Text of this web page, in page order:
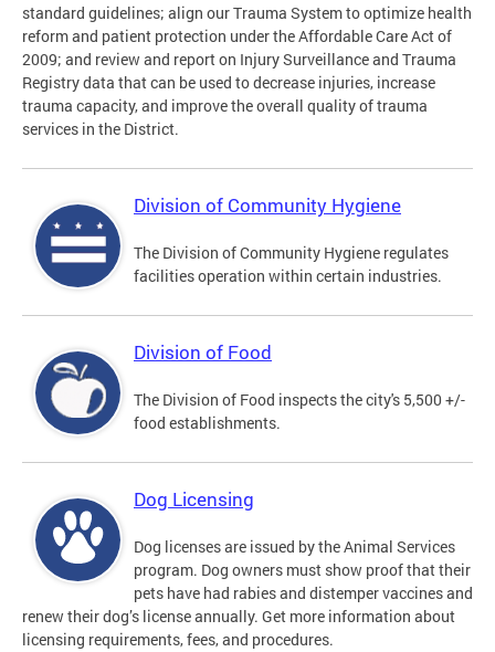
standard guidelines; align our Trauma System to optimize health
reform and patient protection under the Affordable Care Act of
2009; and review and report on Injury Surveillance and Trauma
Registry data that can be used to decrease injuries, increase
trauma capacity, and improve the overall quality of trauma
services in the District.
Division of Community Hygiene
The Division of Community Hygiene regulates
facilities operation within certain industries.
Division of Food
The Division of Food inspects the city's 5,500 +/-
food establishments.
Dog Licensing
Dog licenses are issued by the Animal Services
program. Dog owners must show proof that their
pets have had rabies and distemper vaccines and
renew their dog’s license annually. Get more information about
licensing requirements, fees, and procedures.